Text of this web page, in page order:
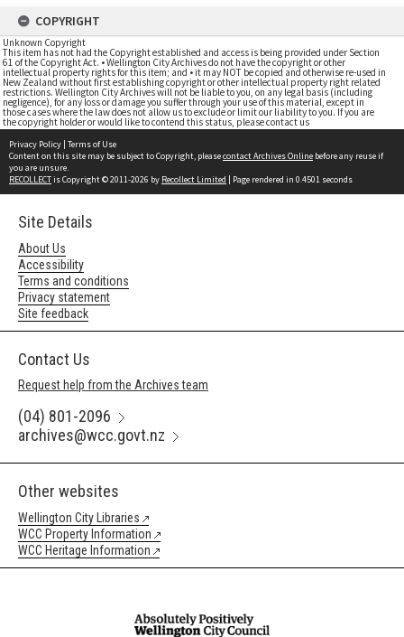
COPYRIGHT
Unknown Copyright
This item has not had the Copyright established and access is being provided under Section
61 of the Copyright Act. • Wellington City Archives do not have the copyright or other
intellectual property rights for this item; and • it may NOT be copied and otherwise re-used in
New Zealand without first establishing copyright or other intellectual property right related
restrictions. Wellington City Archives will not be liable to you, on any legal basis (including
negligence), for any loss or damage you suffer through your use of this material, except in
those cases where the law does not allow us to exclude or limit our liability to you. If you are
the copyright holder or would like to contend this status, please contact us
Privacy Policy | Terms of Use
Content on this site may be subject to Copyright, pleasecontact Archives Online before any reuse if
you are unsure.
RECOLLECTis Copyright © 2011-2026 by Recollect Limited | Page rendered in 0.4501 seconds
Site Details
About Us
Accessibility
Terms and conditions
Privacy statement
Site feedback
Contact Us
Request help from the Archives team
(04) 801-2096
archives@wcc.govt.nz
Other websites
Wellington City Libraries
WCC Property Information
WCC Heritage Information